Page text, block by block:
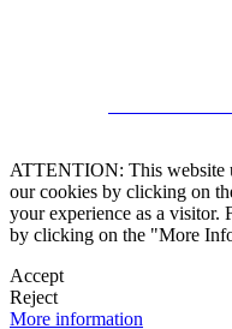
ATTENTION: This website
our cookies by clicking on
your experience as a visitor.
by clicking on the "More
Accept
Reject
More information